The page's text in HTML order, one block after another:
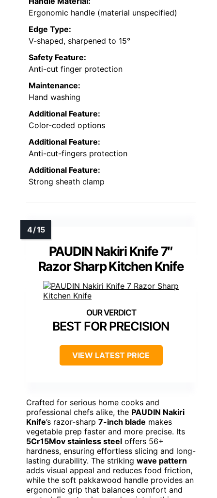
Ergonomic handle (material unspecified)
Edge Type:
V-shaped, sharpened to 15°
Safety Feature:
Anti-cut finger protection
Maintenance:
Hand washing
Additional Feature:
Color-coded options
Additional Feature:
Anti-cut-fingers protection
Additional Feature:
Strong sheath clamp
PAUDIN Nakiri Knife 7″
Razor Sharp Kitchen Knife
BEST FOR PRECISION
VIEW LATEST PRICE
Crafted for serious home cooks and
professional chefs alike, the PAUDIN Nakiri
Knife’s razor-sharp 7-inch blade makes
vegetable prep faster and more precise. Its
5Cr15Mov stainless steel offers 56+
hardness, ensuring effortless slicing and long-
lasting durability. The striking wave pattern
adds visual appeal and reduces food friction,
while the soft pakkawood handle provides an
ergonomic grip that balances comfort and